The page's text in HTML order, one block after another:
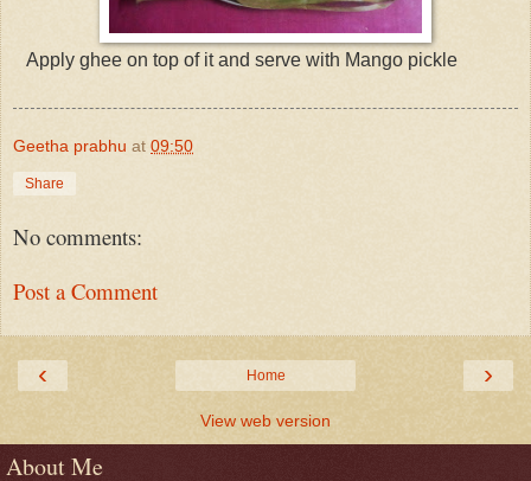
Apply ghee on top of it and serve with Mango pickle
Geetha prabhu at 09:50
Share
No comments:
Post a Comment
‹ ›
Home
View web version
About Me